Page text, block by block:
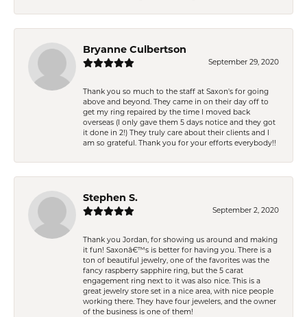
Bryanne Culbertson
September 29, 2020
Thank you so much to the staff at Saxon's for going
above and beyond. They came in on their day off to
get my ring repaired by the time I moved back
overseas (I only gave them 5 days notice and they got
it done in 2!) They truly care about their clients and I
am so grateful. Thank you for your efforts everybody!!
Stephen S.
September 2, 2020
Thank you Jordan, for showing us around and making
it fun! Saxonâ€™s is better for having you. There is a
ton of beautiful jewelry, one of the favorites was the
fancy raspberry sapphire ring, but the 5 carat
engagement ring next to it was also nice. This is a
great jewelry store set in a nice area, with nice people
working there. They have four jewelers, and the owner
of the business is one of them!